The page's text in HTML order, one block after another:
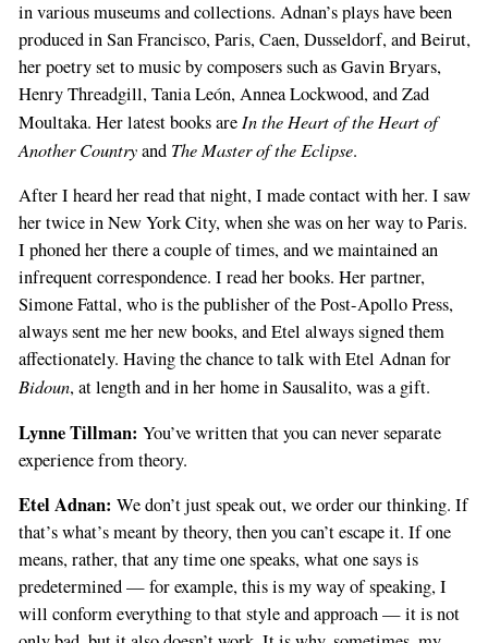
in various museums and collections. Adnan’s plays have been
produced in San Francisco, Paris, Caen, Dusseldorf, and Beirut,
her poetry set to music by composers such as Gavin Bryars,
Henry Threadgill, Tania León, Annea Lockwood, and Zad
Moultaka. Her latest books are In the Heart of the Heart of
Another Countryand The Master of the Eclipse.
After I heard her read that night, I made contact with her. I saw
her twice in New York City, when she was on her way to Paris.
I phoned her there a couple of times, and we maintained an
infrequent correspondence. I read her books. Her partner,
Simone Fattal, who is the publisher of the Post-Apollo Press,
always sent me her new books, and Etel always signed them
affectionately. Having the chance to talk with Etel Adnan for
Bidoun, at length and in her home in Sausalito, was a gift.
Lynne Tillman: You’ve written that you can never separate
experience from theory.
Etel Adnan: We don’t just speak out, we order our thinking. If
that’s what’s meant by theory, then you can’t escape it. If one
means, rather, that any time one speaks, what one says is
predetermined — for example, this is my way of speaking, I
will conform everything to that style and approach — it is not